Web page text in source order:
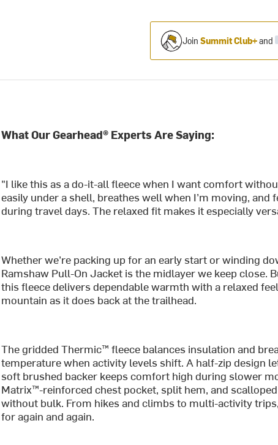
Join Summit Club+and
What Our Gearhead® Experts Are Saying:
"I like this as a do-it-all fleece when I want comfort
easily under a shell, breathes well when I’m moving,
during travel days. The relaxed fit makes it especially
Whether we’re packing up for an early start or winding
Ramshaw Pull-On Jacket is the midlayer we keep close.
this fleece delivers dependable warmth with a relaxed
mountain as it does back at the trailhead.
The gridded Thermic™ fleece balances insulation and
temperature when activity levels shift. A half-zip design
soft brushed backer keeps comfort high during slower
Matrix™-reinforced chest pocket, split hem, and
without bulk. From hikes and climbs to multi-activity
for again and again.